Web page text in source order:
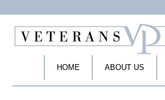
HOME ABOUT US